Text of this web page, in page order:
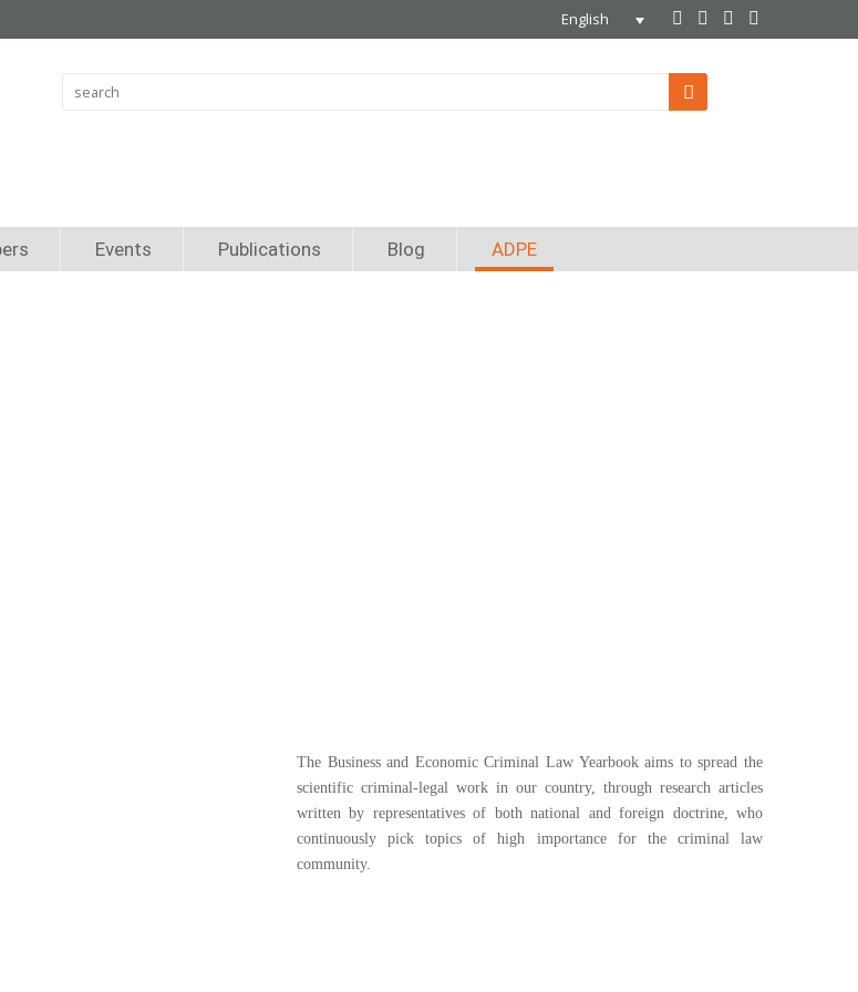
English
Events Publications Blog ADPE
The Business and Economic Criminal Law Yearbook aims to spread the
scientific criminal-legal work in our country, through research articles
written by representatives of both national and foreign doctrine, who
continuously pick topics of high importance for the criminal law
community.